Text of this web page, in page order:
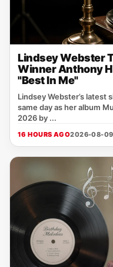
Lindsey Webster
Winner Anthony
"Best In Me"
Lindsey Webster’s latest
same day as her album
2026 by ...
16 HOURS AGO2026-08-09